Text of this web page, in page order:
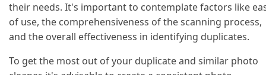
their needs. It's important to contemplate factors like
of use, the comprehensiveness of the scanning process,
and the overall effectiveness in identifying duplicates.
To get the most out of your duplicate and similar photo